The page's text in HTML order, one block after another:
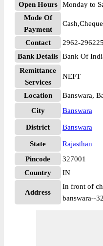
Open Hours
Monday to
Mode Of
Payment
Contact
2962-
Bank Details Bank Of
Remittance
Services
NEFT
Location
Banswara,
City
Banswara
District Banswara
State
Rajasthan
Pincode
327001
Country
IN
Address
In front of
banswara--